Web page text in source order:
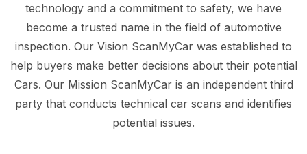
technology and a commitment to safety, we have
become a trusted name in the field of automotive
inspection. Our Vision ScanMyCar was established to
help buyers make better decisions about their potential
Cars. Our Mission ScanMyCar is an independent third
party that conducts technical car scans and identifies
potential issues.